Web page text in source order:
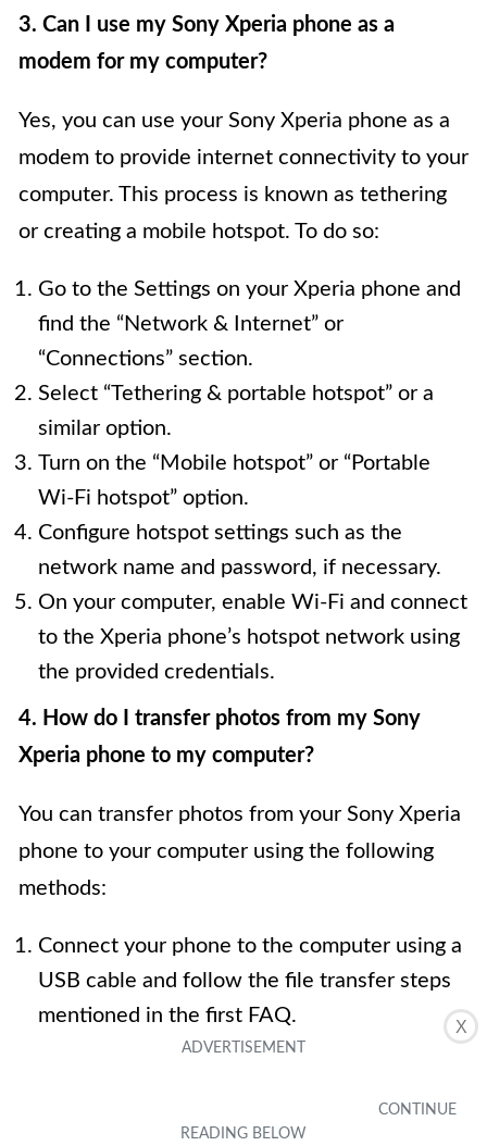
X
3. Can I use my Sony Xperia phone as a
modem for my computer?
Yes, you can use your Sony Xperia phone as a
modem to provide internet connectivity to your
computer. This process is known as tethering
or creating a mobile hotspot. To do so:
Go to the Settings on your Xperia phone and
find the “Network & Internet” or
“Connections” section.
Select “Tethering & portable hotspot” or a
similar option.
Turn on the “Mobile hotspot” or “Portable
Wi-Fi hotspot” option.
Configure hotspot settings such as the
network name and password, if necessary.
On your computer, enable Wi-Fi and connect
to the Xperia phone’s hotspot network using
the provided credentials.
4. How do I transfer photos from my Sony
Xperia phone to my computer?
You can transfer photos from your Sony Xperia
phone to your computer using the following
methods:
Connect your phone to the computer using a
USB cable and follow the file transfer steps
mentioned in the first FAQ.
Use cloud storage services like Google
from your Xperia phone and then download